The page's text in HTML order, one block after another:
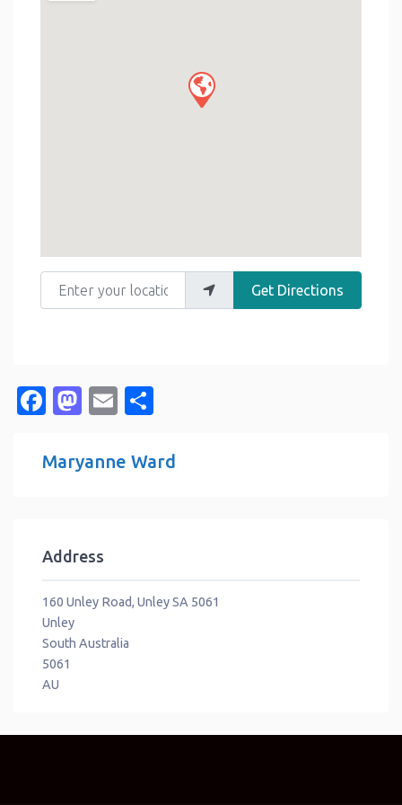
Enter your location
Get Directions
Facebook
Mastodon
Email
Maryanne Ward
Address
160 Unley Road, Unley SA 5061
Unley
South Australia
5061
AU